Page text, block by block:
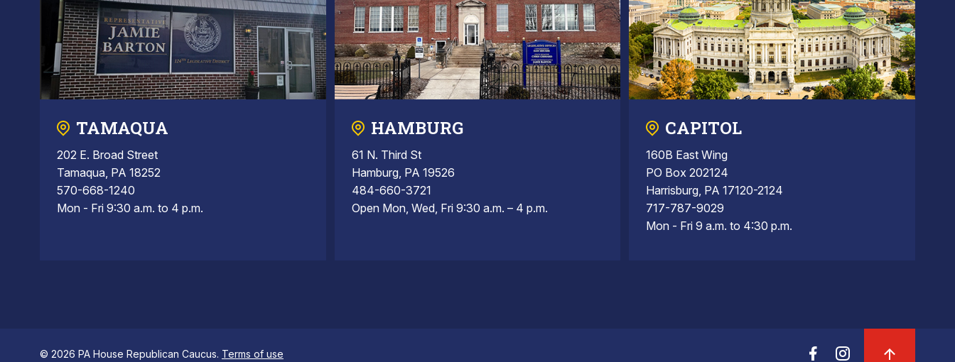
TAMAQUA
202 E. Broad Street
Tamaqua, PA 18252
570-668-1240
Mon - Fri 9:30 a.m. to 4 p.m.
HAMBURG
61 N. Third St
Hamburg, PA 19526
484-660-3721
Open Mon, Wed, Fri 9:30 a.m. – 4 p.m.
CAPITOL
160B East Wing
PO Box 202124
Harrisburg, PA 17120-2124
717-787-9029
Mon - Fri 9 a.m. to 4:30 p.m.
© 2026 PA House Republican Caucus. Terms of use